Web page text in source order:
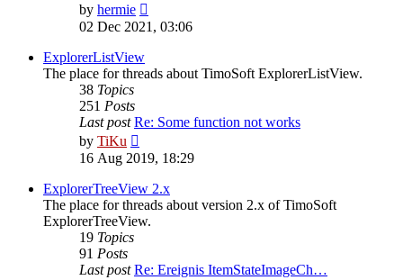
by hermie
the
02 Dec 2021, 03:06
ExplorerListView
The place for threads about TimoSoft ExplorerListView.
38 Topics
251 Posts
Last post Re: Some function not works
by TiKu
the
post
16 Aug 2019, 18:29
ExplorerTreeView 2.x
The place for threads about version 2.x of TimoSoft
ExplorerTreeView.
19 Topics
91 Posts
Last post Re: Ereignis ItemStateImageCh…